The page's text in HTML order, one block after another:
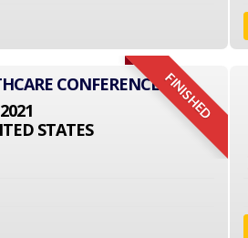
FINISHED
CONFERENCE
STATES